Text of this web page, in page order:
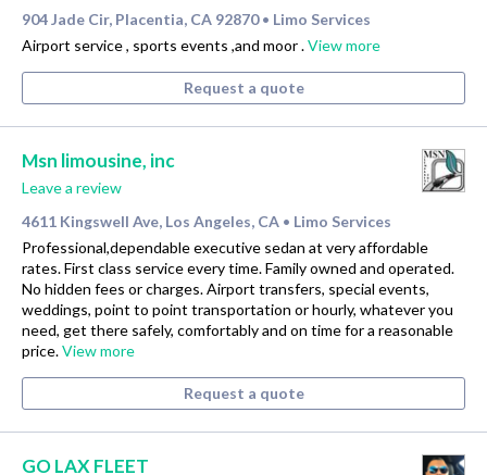
904 Jade Cir, Placentia, CA 92870 • Limo Services
Airport service , sports events ,and moor .View more
Request a quote
Msn limousine, inc
Leave a review
4611 Kingswell Ave, Los Angeles, CA • Limo Services
Professional,dependable executive sedan at very affordable
rates. First class service every time. Family owned and operated.
No hidden fees or charges. Airport transfers, special events,
weddings, point to point transportation or hourly, whatever you
need, get there safely, comfortably and on time for a reasonable
price.View more
Request a quote
GO LAX FLEET